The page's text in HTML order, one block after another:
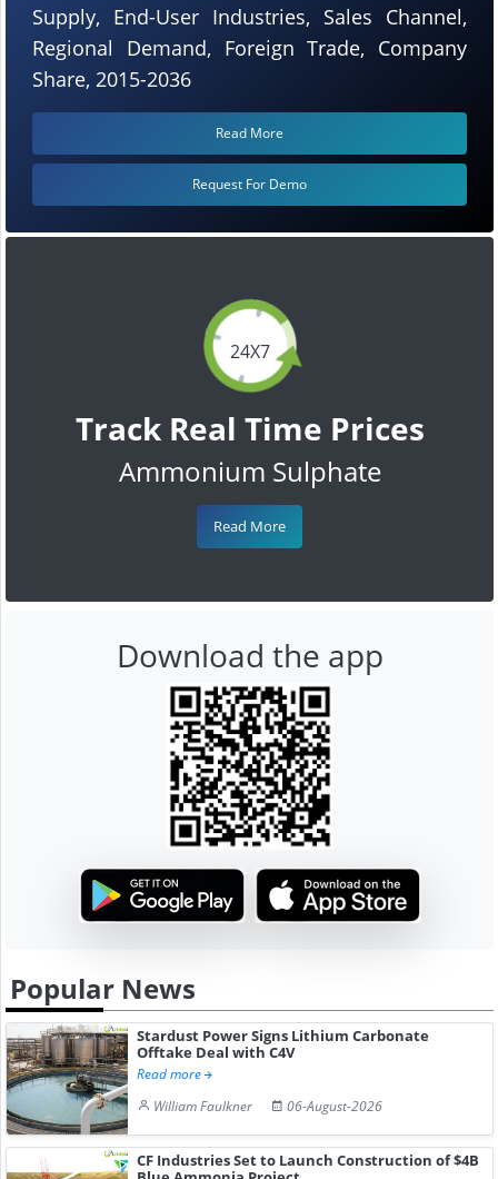
24X7
Track Real Time Prices
Ammonium Sulphate
Read More
Supply, End-User Industries, Sales Channel,
Regional Demand, Foreign Trade, Company
Share, 2015-2036
Read More
Request For Demo
Download the app
Popular News
Stardust Power Signs Lithium Carbonate
Offtake Deal with C4V
Read more
William Faulkner
06-August-2026
CF Industries Set to Launch Construction of $4B